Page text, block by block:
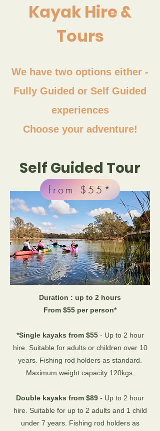
Kayak Hire &
Tours
We have two options either -
Fully Guided or Self Guided
experiences
Choose your adventure!
Self Guided Tour
from $55*
Duration : up to 2 hours
From $55 per person*
*Single kayaks from $55- Up to 2 hour
hire. Suitable for adults or children over 10
years. Fishing rod holders as standard.
Maximum weight capacity 120kgs.
Double kayaks from $89 - Up to 2 hour
hire. Suitable for up to 2 adults and 1 child
under 7 years. Fishing rod holders as